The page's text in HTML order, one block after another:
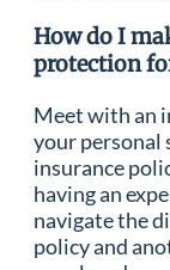
How do I
protection
Meet with an
your personal
insurance
having an
navigate the
policy and